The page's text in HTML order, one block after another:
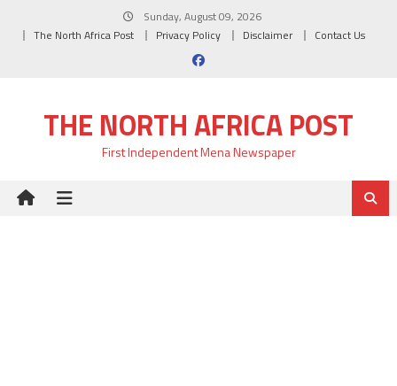
Sunday, August 09, 2026
The North Africa Post
Privacy Policy Disclaimer Contact Us
THE NORTH AFRICA POST
First Independent Mena Newspaper